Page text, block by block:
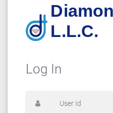
L.L.C.
Log In